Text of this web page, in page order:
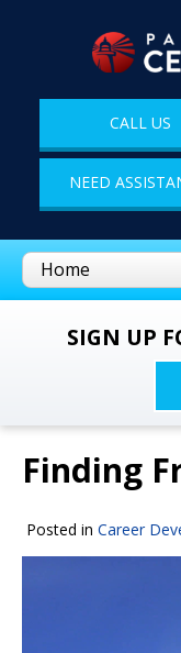
CALL US
NEED
SIGN UP
Finding
Posted in Career